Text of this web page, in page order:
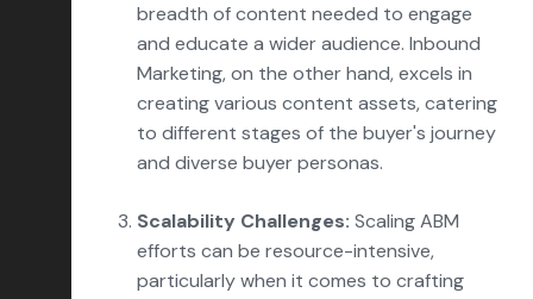
breadth of content needed to engage
and educate a wider audience. Inbound
Marketing, on the other hand, excels in
creating various content assets, catering
to different stages of the buyer's journey
and diverse buyer personas.
Scalability Challenges: Scaling ABM
efforts can be resource-intensive,
particularly when it comes to crafting